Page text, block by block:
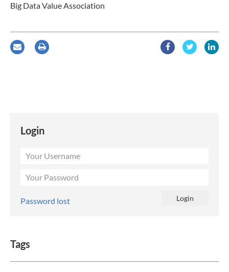
Big Data Value Association
Login
Password lost
Tags